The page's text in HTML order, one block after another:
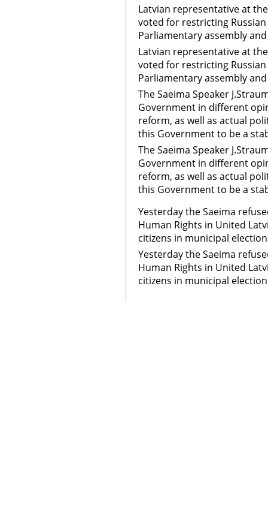
Latvian representative at
voted for restricting
Parliamentary assembly
Latvian representative at
voted for restricting
Parliamentary assembly
The Saeima Speaker
Government in different
reform, as well as actual
this Government to be a
The Saeima Speaker
Government in different
reform, as well as actual
this Government to be a
Yesterday the Saeima
Human Rights in United
citizens in municipal
Yesterday the Saeima
Human Rights in United
citizens in municipal